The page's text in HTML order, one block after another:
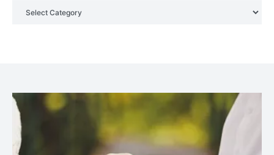
Build Connection!